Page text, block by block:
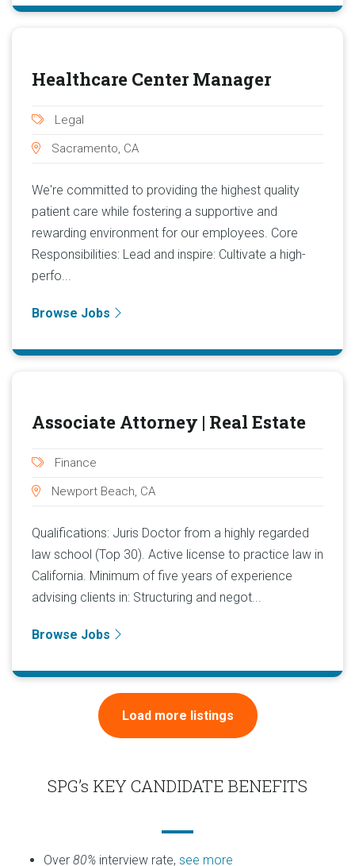
Healthcare Center Manager
Legal
Sacramento, CA
We're committed to providing the highest quality
patient care while fostering a supportive and
rewarding environment for our employees. Core
Responsibilities: Lead and inspire: Cultivate a high-
perfo...
Browse Jobs
Associate Attorney | Real Estate
Finance
Newport Beach, CA
Qualifications: Juris Doctor from a highly regarded
law school (Top 30). Active license to practice law in
California. Minimum of five years of experience
advising clients in: Structuring and negot...
Browse Jobs
Load more listings
SPG’s KEY CANDIDATE BENEFITS
Over 80% interview rate, see more